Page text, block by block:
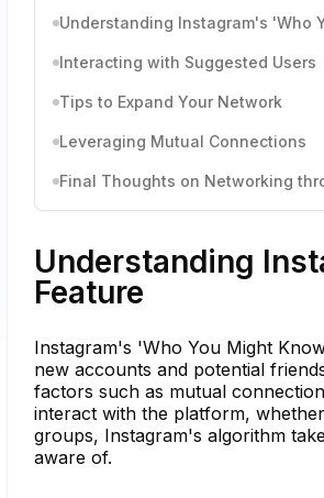
Understanding Instagram's 'Who
Interacting with Suggested Users
Tips to Expand Your Network
Leveraging Mutual Connections
Final Thoughts on Networking
Understanding
Feature
Instagram's 'Who You Might
new accounts and potential
factors such as mutual
interact with the platform,
groups, Instagram's algorithm
aware of.